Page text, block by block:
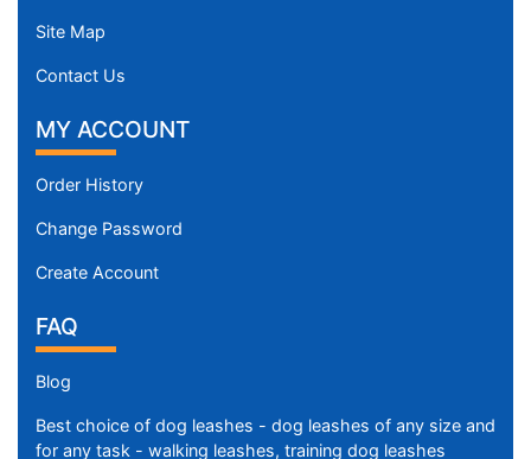
Site Map
Contact Us
MY ACCOUNT
Order History
Change Password
Create Account
FAQ
Blog
Best choice of dog leashes - dog leashes of any size and
for any task - walking leashes, training dog leashes